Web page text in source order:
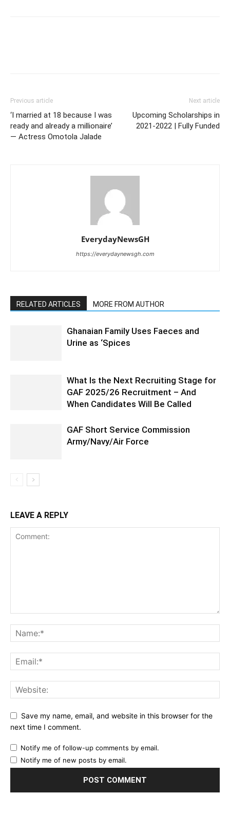
Previous article
‘I married at 18 because I was
ready and already a millionaire’
— Actress Omotola Jalade
Next article
Upcoming Scholarships in
2021-2022 | Fully Funded
EverydayNewsGH
https://everydaynewsgh.com
RELATED ARTICLES MORE FROM AUTHOR
Ghanaian Family Uses Faeces and
Urine as ‘Spices
What Is the Next Recruiting Stage for
GAF 2025/26 Recruitment – And
When Candidates Will Be Called
GAF Short Service Commission
Army/Navy/Air Force
LEAVE A REPLY
Save my name, email, and website in this browser for the
next time I comment.
Notify me of follow-up comments by email.
Notify me of new posts by email.